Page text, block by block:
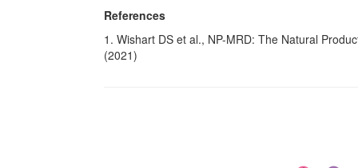
References
1. Wishart DS et al., NP-MRD: The Natural
(2021)